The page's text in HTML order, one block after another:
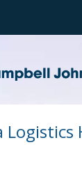
Logistics